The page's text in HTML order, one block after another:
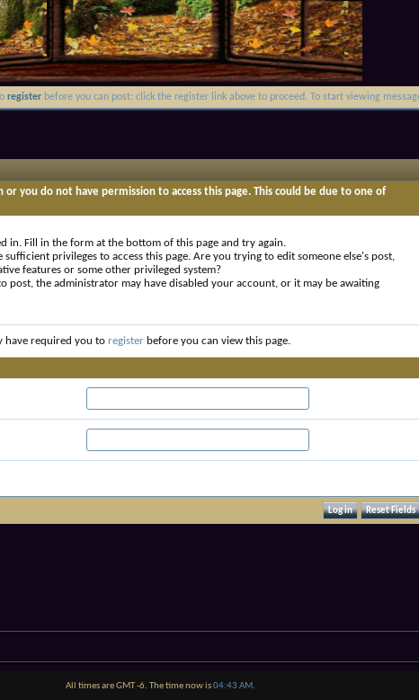
register before you can post: click the register link above to proceed. To start viewing
or you do not have permission to access this page. This could be due to one of
in. Fill in the form at the bottom of this page and try again.
sufficient privileges to access this page. Are you trying to edit someone else's post,
features or some other privileged system?
post, the administrator may have disabled your account, or it may be awaiting
have required you to register before you can view this page.
All times are GMT -6. The time now is04:43 AM.